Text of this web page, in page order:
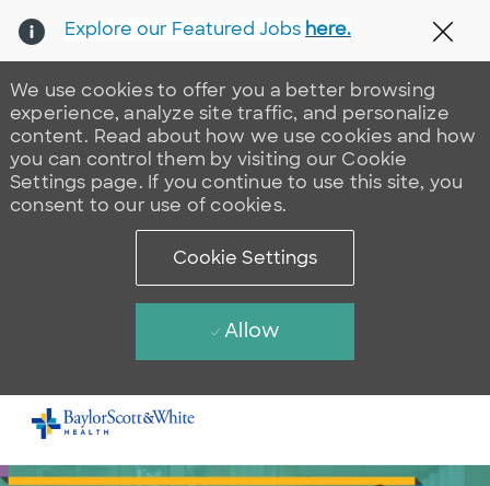
Skip to main content
-
We use cookies to offer you a better browsing
experience, analyze site traffic, and personalize
content. Read about how we use cookies and how
you can control them by visiting our Cookie
Settings page. If you continue to use this site, you
consent to our use of cookies.
Cookie Settings
Allow
Explore our Featured Jobs here.